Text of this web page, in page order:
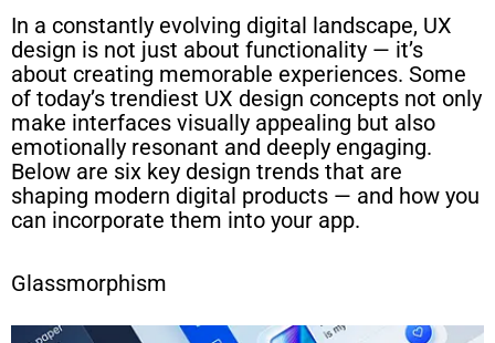
In a constantly evolving digital landscape, UX
design is not just about functionality — it’s
about creating memorable experiences. Some
of today’s trendiest UX design concepts not only
make interfaces visually appealing but also
emotionally resonant and deeply engaging.
Below are six key design trends that are
shaping modern digital products — and how you
can incorporate them into your app.
Glassmorphism